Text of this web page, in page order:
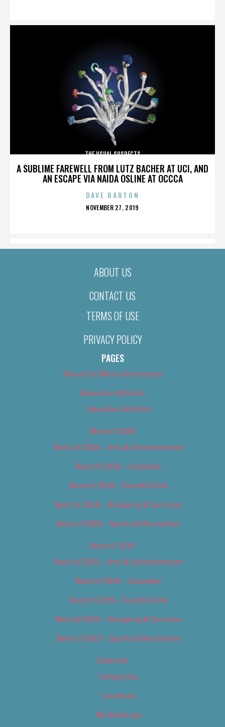
A SUBLIME FAREWELL FROM LUTZ BACHER AT UCI, AND
AN ESCAPE VIA NAIDA OSLINE AT OCCCA
THE USUAL SUSPECTS
DAVE BARTON
POSTED
NOVEMBER 27, 2019
ABOUT US
CONTACT US
TERMS OF USE
PRIVACY POLICY
PAGES
About Us (We’ve Got Issues)
Advertise With Us
Advertise With Us
Best of 2018
Best of 2018 – Arts & Entertainment
Best of 2018 – Cannabis
Best of 2018 – Food & Drink
Best of 2018 – Shopping & Services
Best of 2018 – Sports & Recreation
Best of 2019
Best of 2019 – Arts & Entertainment
Best of 2019 – Cannabis
Best of 2019 – Food & Drink
Best of 2019 – Shopping & Services
Best of 2019 – Sports & Recreation
Calendar
Categories
Locations
My Bookings